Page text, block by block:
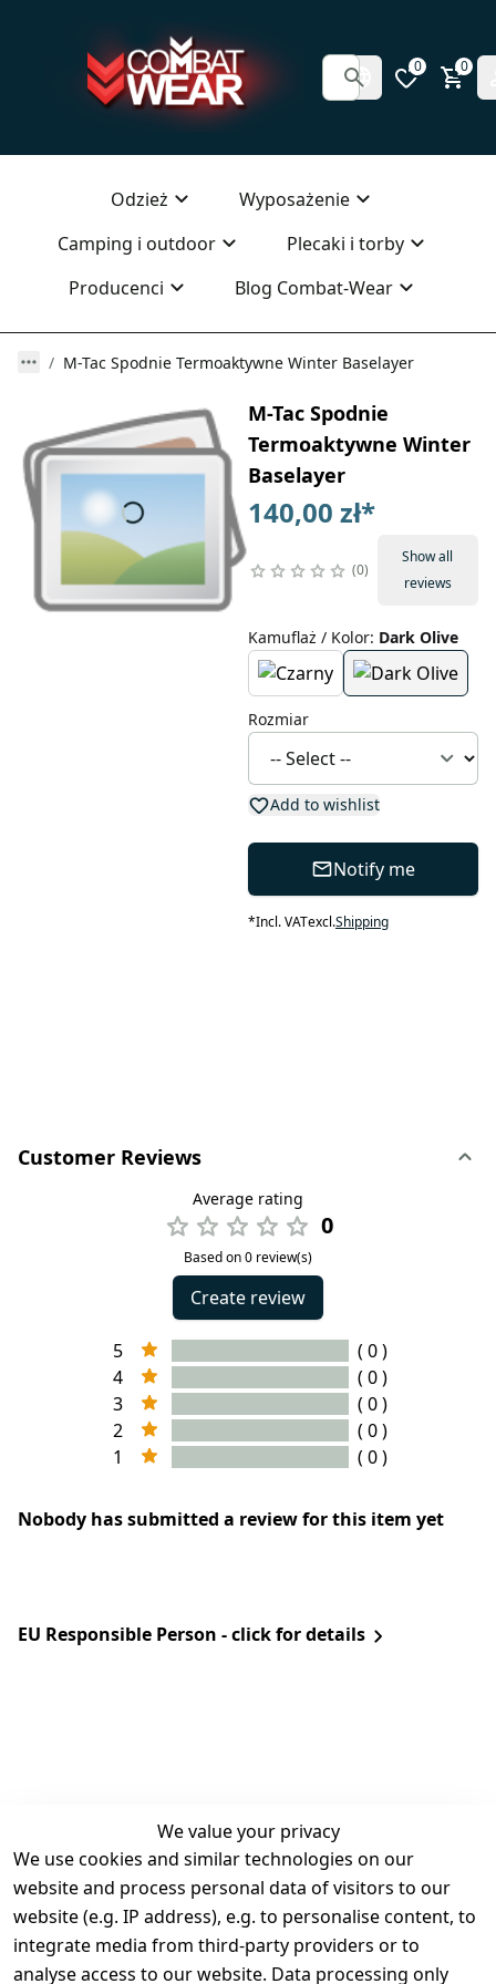
0 0
Odzież
Wyposażenie
Camping i outdoor
Plecaki i torby
Producenci
Blog Combat-Wear
M-Tac Spodnie Termoaktywne Winter Baselayer
M-Tac Spodnie
Termoaktywne Winter
Baselayer
140,00 zł*
0
Show all
reviews
Kamuflaż / Kolor: Dark Olive
Rozmiar
Add to wishlist
Notify me
*Incl. VATexcl.Shipping
Customer Reviews
Average rating
0
Based on 0 review(s)
Create review
5
( 0 )
4
( 0 )
3
( 0 )
2
( 0 )
1
( 0 )
Nobody has submitted a review for this item yet
EU Responsible Person - click for details
We value your privacy
We use cookies and similar technologies on our
website and process personal data of visitors to our
website (e.g. IP address), e.g. to personalise content, to
integrate media from third-party providers or to
analyse access to our website. Data processing only
Legal
Terms and
Conditions
Legal
Contact
Register